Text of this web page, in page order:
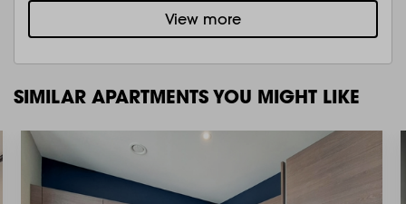
View more
SIMILAR APARTMENTS YOU MIGHT LIKE